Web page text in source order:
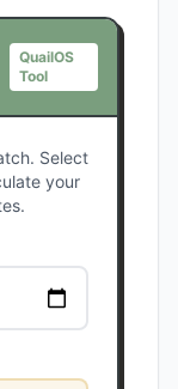
QuailOS
Tool
Select
your